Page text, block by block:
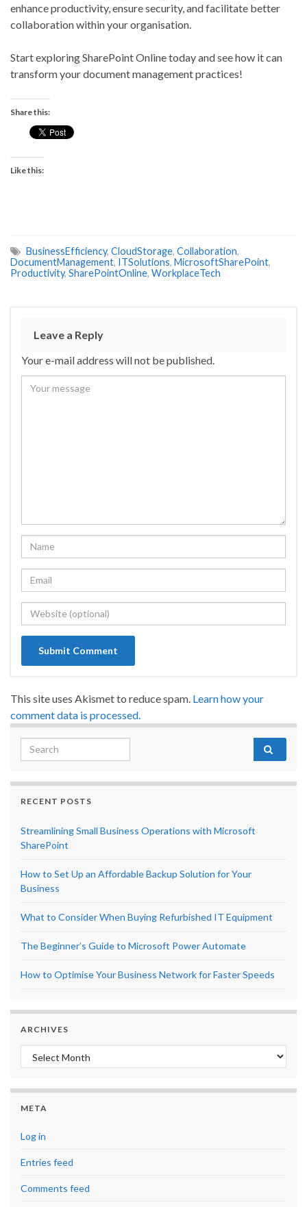
enhance productivity, ensure security, and facilitate better
collaboration within your organisation.
Start exploring SharePoint Online today and see how it can
transform your document management practices!
Share this:
Like this:
BusinessEfficiency, CloudStorage, Collaboration,
DocumentManagement, ITSolutions, MicrosoftSharePoint,
Productivity, SharePointOnline, WorkplaceTech
Leave a Reply
Your e-mail address will not be published.
This site uses Akismet to reduce spam. Learn how your
comment data is processed.
Search for:
RECENT POSTS
Streamlining Small Business Operations with Microsoft
SharePoint
How to Set Up an Affordable Backup Solution for Your
Business
What to Consider When Buying Refurbished IT Equipment
The Beginner’s Guide to Microsoft Power Automate
How to Optimise Your Business Network for Faster Speeds
ARCHIVES
Archives
META
Log in
Entries feed
Comments feed